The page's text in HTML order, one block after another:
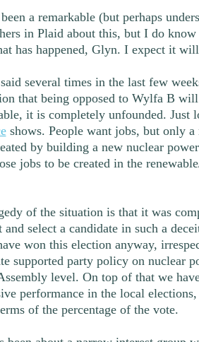
a remarkable (but perhaps
in Plaid about this, but I do know
has happened, Glyn. I expect it
several times in the last few
that being opposed to Wylfa B
it is completely unfounded. Just
shows. People want jobs, but only
by building a new nuclear
jobs to be created in the
of the situation is that it was
and select a candidate in such a
won this election anyway,
supported party policy on nuclear
level. On top of that we
performance in the local
of the percentage of the vote.